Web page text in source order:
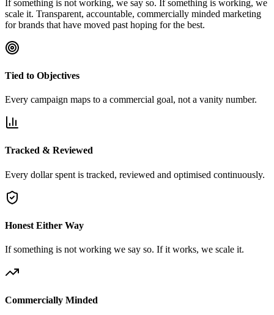
If something is not working, we say so. If something is working, we
scale it. Transparent, accountable, commercially minded marketing
for brands that have moved past hoping for the best.
Tied to Objectives
Every campaign maps to a commercial goal, not a vanity number.
Tracked & Reviewed
Every dollar spent is tracked, reviewed and optimised continuously.
Honest Either Way
If something is not working we say so. If it works, we scale it.
Commercially Minded